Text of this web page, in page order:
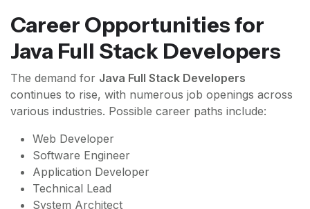
Career Opportunities for
Java Full Stack Developers
The demand for Java Full Stack Developers
continues to rise, with numerous job openings across
various industries. Possible career paths include:
Web Developer
Software Engineer
Application Developer
Technical Lead
System Architect